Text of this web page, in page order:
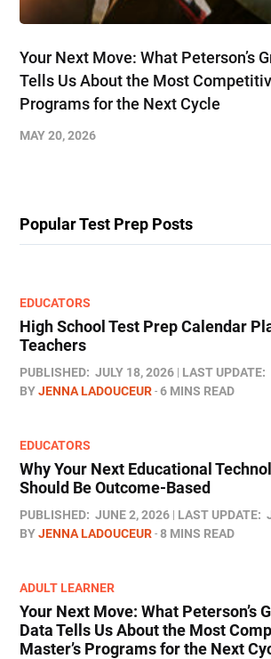
Your Next Move: What Peterson’s
Tells Us About the Most
Programs for the Next Cycle
MAY 20, 2026
Popular Test Prep Posts
EDUCATORS
High School Test Prep Calendar
Teachers
PUBLISHED: JULY 18, 2026 LAST UPDATE:
BYJENNA LADOUCEUR 6 MINS READ
EDUCATORS
Why Your Next Educational
Should Be Outcome-Based
PUBLISHED: JUNE 2, 2026 LAST UPDATE:
BYJENNA LADOUCEUR 8 MINS READ
ADULT LEARNER
Your Next Move: What Peterson’s
Data Tells Us About the Most
Master’s Programs for the Next